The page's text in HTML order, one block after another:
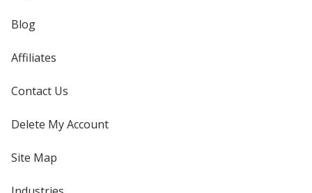
Blog
Affiliates
Contact Us
Delete My Account
Site Map